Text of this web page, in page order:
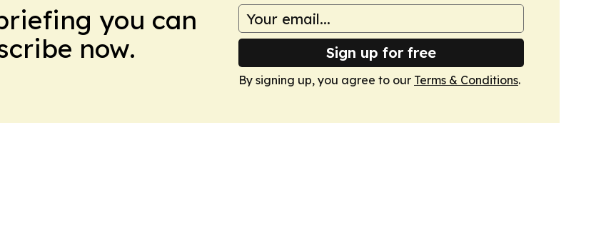
you can
now.
Sign up for free
By signing up, you agree to our Terms & Conditions.